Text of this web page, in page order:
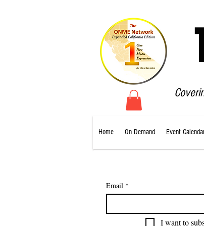
Home On Demand Event
Email *
I want to